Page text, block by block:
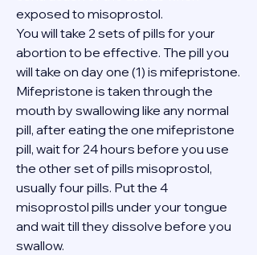
exposed to misoprostol.
You will take 2 sets of pills for your
abortion to be effective. The pill you
will take on day one (1) is mifepristone.
Mifepristone is taken through the
mouth by swallowing like any normal
pill, after eating the one mifepristone
pill, wait for 24 hours before you use
the other set of pills misoprostol,
usually four pills. Put the 4
misoprostol pills under your tongue
and wait till they dissolve before you
swallow.